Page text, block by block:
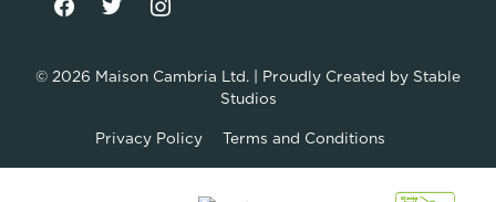
© 2026 Maison Cambria Ltd. | Proudly Created by Stable
Studios
Privacy Policy Terms and Conditions